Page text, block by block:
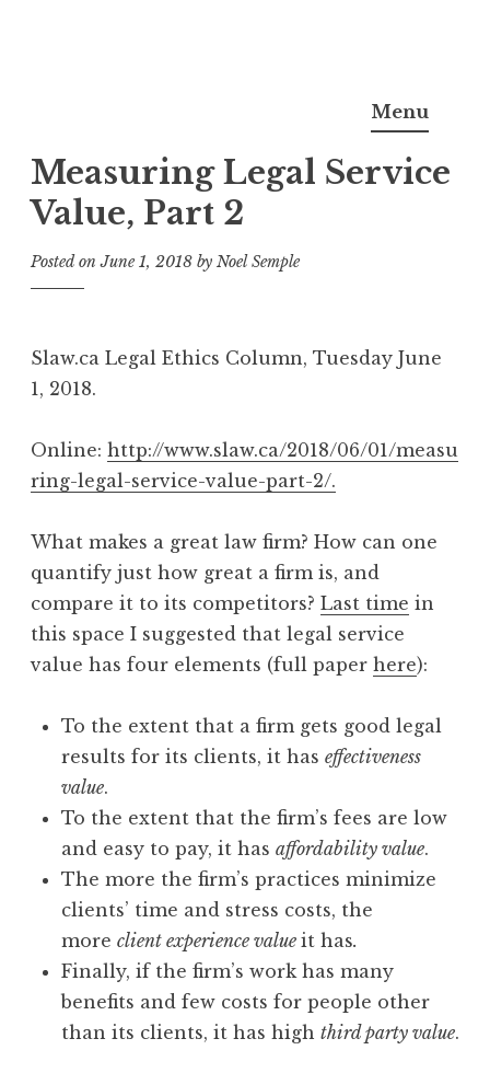
Noel Semple, J.D., Ph.D.
Menu
Measuring Legal Service
Value, Part 2
Posted onJune 1, 2018 by Noel Semple
Slaw.ca Legal Ethics Column, Tuesday June
1, 2018.
Online: http://www.slaw.ca/2018/06/01/measu
ring-legal-service-value-part-2/.
What makes a great law firm? How can one
quantify just how great a firm is, and
compare it to its competitors? Last time in
this space I suggested that legal service
value has four elements (full paper here):
To the extent that a firm gets good legal
results for its clients, it has effectiveness
value.
To the extent that the firm’s fees are low
and easy to pay, it has affordability value.
The more the firm’s practices minimize
clients’ time and stress costs, the
more client experience value it has.
Finally, if the firm’s work has many
benefits and few costs for people other
than its clients, it has high third party value.